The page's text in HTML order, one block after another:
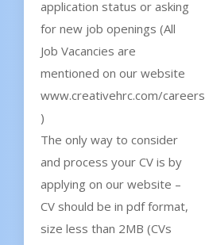
application status or asking
for new job openings (All
Job Vacancies are
mentioned on our website
www.creativehrc.com/careers
)
The only way to consider
and process your CV is by
applying on our website –
CV should be in pdf format,
size less than 2MB (CVs